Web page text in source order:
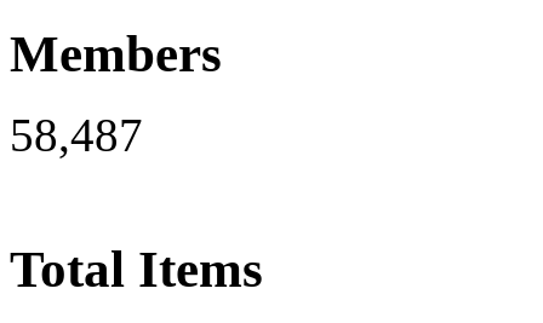
Members
58,487
Total Items